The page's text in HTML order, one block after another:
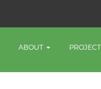
ABOUT